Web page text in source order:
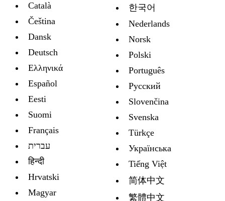
Català
Čeština
Dansk
Deutsch
Ελληνικά
Español
Eesti
Suomi
Français
עברית
हिन्दी
Hrvatski
Magyar
한국어
Nederlands
Norsk
Polski
Português
Русский
Slovenčina
Svenska
Türkçe
Украïнська
Tiếng Việt
简体中文
繁體中文